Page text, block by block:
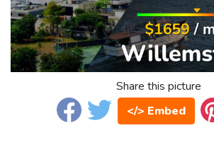
Share this picture
</> Embed